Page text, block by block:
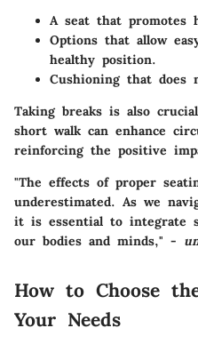
A seat that promotes
Options that allow
healthy position.
Cushioning that does
Taking breaks is also
short walk can enhance
reinforcing the positive
"The effects of proper
underestimated. As we
it is essential to integrate
our bodies and minds," -
How to Choose
Your Needs